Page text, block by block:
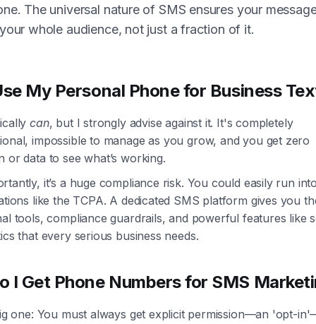
The universal nature of SMS ensures your
whole audience, not just a fraction of it.
My Personal Phone for Business
can, but I strongly advise against it. It's completely
impossible to manage as you grow, and you get zero
or data to see what’s working.
it’s a huge compliance risk. You could easily run
like the TCPA. A dedicated SMS platform gives you
tools, compliance guardrails, and powerful features like
that every serious business needs.
I Get Phone Numbers for SMS
one: You must always get explicit permission—an 'opt-